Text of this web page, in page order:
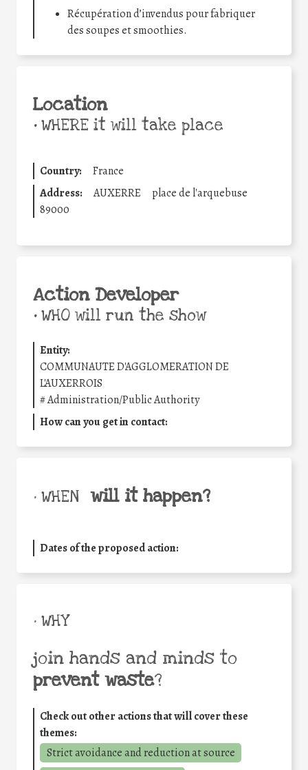
Récupération d’invendus pour fabriquer
des soupes et smoothies.
Location
•WHERE it will take place
Country:
France
Address:
AUXERRE
place de l'arquebuse
89000
Action Developer
•WHO will run the show
Entity:
COMMUNAUTE D'AGGLOMERATION DE
L'AUXERROIS
#Administration/Public Authority
How can you get in contact:
• WHEN will it happen?
Dates of the proposed action:
• WHY
join hands and minds to
prevent waste?
Check out other actions that will cover these
themes:
Strict avoidance and reduction at source